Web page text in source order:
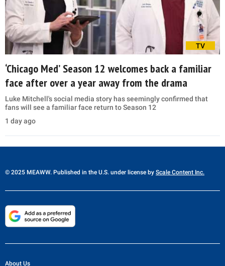
TV
‘Chicago Med’ Season 12 welcomes back a familiar
face after over a year away from the drama
Luke Mitchell's social media story has seemingly confirmed that
fans will see a familiar face return to Season 12
1 day ago
© 2025 MEAWW. Published in the U.S. under license by Scale Content Inc.
About Us